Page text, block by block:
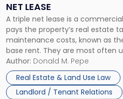
NET LEASE
A triple net lease is a
pays the property’s real estate
maintenance costs, known as
base rent. They are most often
and office buildings and in large
properties, with terms that
Author: Donald M. Pepe
Real Estate & Land Use Law
Landlord / Tenant Relations
Triple
Net
Lease"